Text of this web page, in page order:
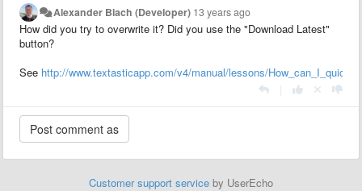
Alexander Blach (Developer) 13 years ago
How did you try to overwrite it? Did you use the "Download Latest"
button?
See http://www.textasticapp.com/v4/manual/lessons/
Customer support service by UserEcho